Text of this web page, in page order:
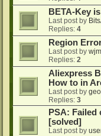
BETA-Key
Last post by
Replies: 4
Region
Last post by
Replies: 2
Aliexpress
How to in
Last post by
Replies: 3
PSA:
[solved]
Last post by